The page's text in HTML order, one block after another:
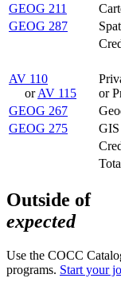
GEOG 211
GEOG 287
AV 110
orAV 115
or
GEOG 267
GEOG 275
GIS
Outside of
expected
Use the COCC
programs. Start your